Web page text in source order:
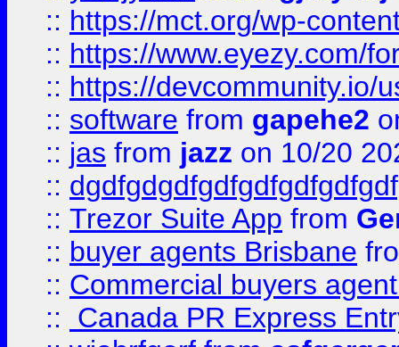
:: https://mct.org/wp-
:: https://www.eyezy.com/
:: https://devcommunity.io/
:: software from gapehe2
:: jas from jazz on 10/20
::
:: Trezor Suite App from
:: buyer agents Brisbane
:: Commercial buyers
::
Canada PR Express